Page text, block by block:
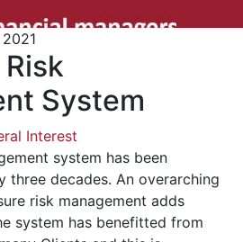
System
Interest
system has been
three decades. An overarching
risk management adds
system has benefitted from